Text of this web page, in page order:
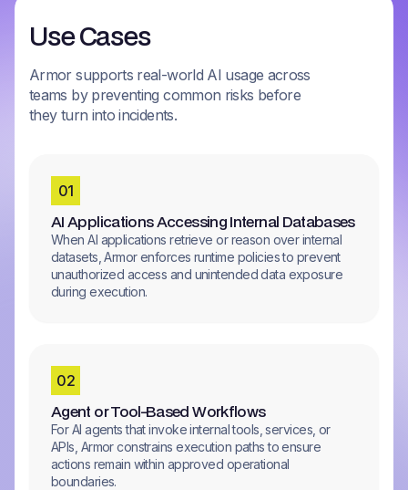
Use Cases
Armor supports real-world AI usage across
teams by preventing common risks before
they turn into incidents.
01
AI Applications Accessing Internal Databases
When AI applications retrieve or reason over internal
datasets, Armor enforces runtime policies to prevent
unauthorized access and unintended data exposure
during execution.
02
Agent or Tool-Based Workflows
For AI agents that invoke internal tools, services, or
APIs, Armor constrains execution paths to ensure
actions remain within approved operational
boundaries.